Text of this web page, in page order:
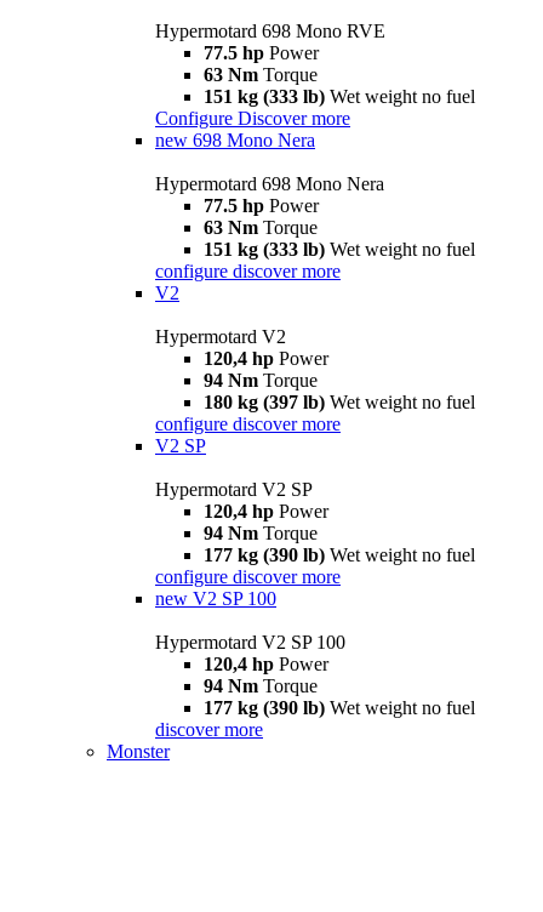
Hypermotard 698 Mono RVE
77.5 hp Power
63 Nm Torque
151 kg (333 lb) Wet weight no fuel
Configure Discover more
new 698 Mono Nera
Hypermotard 698 Mono Nera
77.5 hp Power
63 Nm Torque
151 kg (333 lb) Wet weight no fuel
configure discover more
V2
Hypermotard V2
120,4 hp Power
94 Nm Torque
180 kg (397 lb) Wet weight no fuel
configure discover more
V2 SP
Hypermotard V2 SP
120,4 hp Power
94 Nm Torque
177 kg (390 lb) Wet weight no fuel
configure discover more
new V2 SP 100
Hypermotard V2 SP 100
120,4 hp Power
94 Nm Torque
177 kg (390 lb) Wet weight no fuel
discover more
Monster